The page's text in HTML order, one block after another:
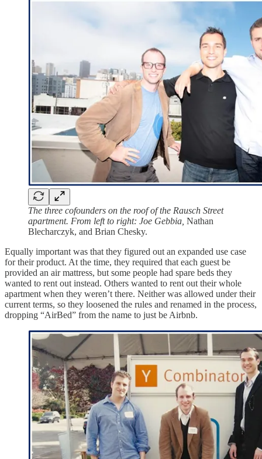
The three cofounders on the roof of the Rausch Street
apartment. From left to right: Joe Gebbia, Nathan
Blecharczyk, and Brian Chesky.
Equally important was that they figured out an expanded use case
for their product. At the time, they required that each guest be
provided an air mattress, but some people had spare beds they
wanted to rent out instead. Others wanted to rent out their whole
apartment when they weren’t there. Neither was allowed under their
current terms, so they loosened the rules and renamed in the process,
dropping “AirBed” from the name to just be Airbnb.